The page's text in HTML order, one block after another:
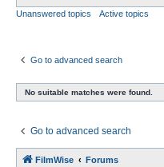
Unanswered topics
Active topics
Go to advanced search
No suitable matches were found.
Go to advanced search
FilmWise Forums